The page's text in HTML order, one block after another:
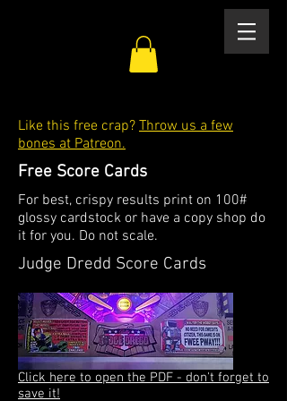
Like this free crap? Throw us a few
bones at Patreon.
Free Score Cards
For best, crispy results print on 100#
glossy cardstock or have a copy shop do
it for you. Do not scale.
Judge Dredd Score Cards
Click here to open the PDF - don't forget to
save it!